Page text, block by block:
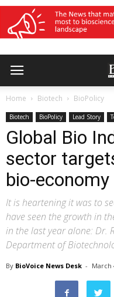
Home Biotech BioPolicy
Biotech BioPolicy Lead Story
Global Bio
sector
bio-
It is heartening it was to
have seen the growth in
in the last year alone: Dr.
Department of
By BioVoice News Desk - March